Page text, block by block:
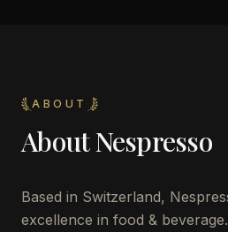
ABOUT
AboutNespresso
Based in Switzerland,
excellence in food &